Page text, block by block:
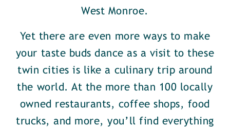
West Monroe.
Yet there are even more ways to make
your taste buds dance as a visit to these
twin cities is like a culinary trip around
the world. At the more than 100 locally
owned restaurants, coffee shops, food
trucks, and more, you’ll find everything